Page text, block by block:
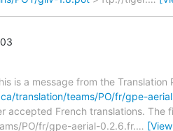
is a message from the
translation/teams/PO/fr/gpe-
French translations. The
PO/fr/gpe-aerial-0.2.6.fr.…